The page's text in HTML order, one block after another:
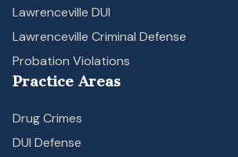
Lawrenceville DUI
Lawrenceville Criminal Defense
Probation Violations
Practice Areas
Drug Crimes
DUI Defense